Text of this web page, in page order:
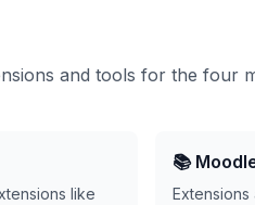
and tools for the four
like
📚